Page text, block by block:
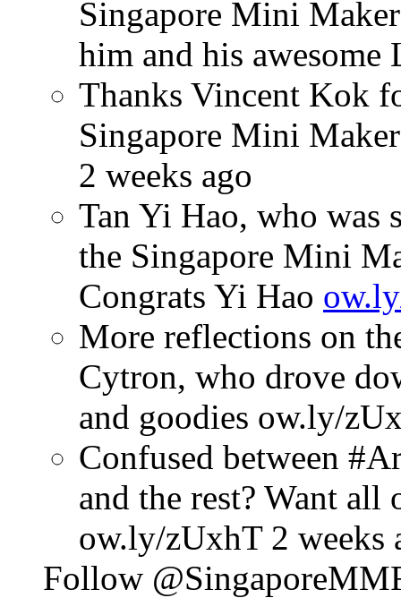
Singapore Mini
him and his
Thanks Vincent Kok
Singapore Mini
2 weeks ago
Tan Yi Hao, who was
the Singapore Mini
Congrats Yi Hao
More reflections on
Cytron, who drove
and goodies ow.ly/
Confused between
and the rest? Want
ow.ly/zUxhT2 weeks
Follow